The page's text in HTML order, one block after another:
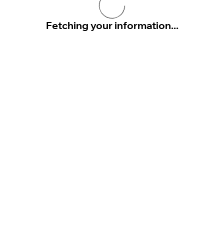
Fetching your information...